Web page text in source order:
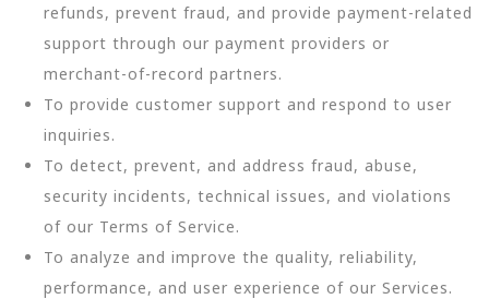
refunds, prevent fraud, and provide payment-related
support through our payment providers or
merchant-of-record partners.
To provide customer support and respond to user
inquiries.
To detect, prevent, and address fraud, abuse,
security incidents, technical issues, and violations
of our Terms of Service.
To analyze and improve the quality, reliability,
performance, and user experience of our Services.